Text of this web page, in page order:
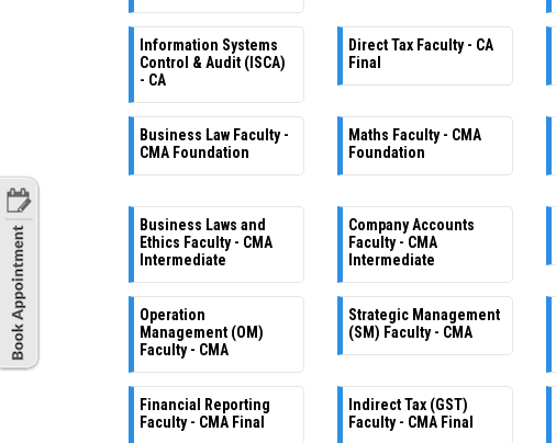
Information Systems
Control & Audit (ISCA)
- CA
Direct Tax Faculty - CA
Final
Business Law Faculty -
CMA Foundation
Maths Faculty - CMA
Foundation
Business Laws and
Ethics Faculty - CMA
Intermediate
Company Accounts
Faculty - CMA
Intermediate
Operation
Management (OM)
Faculty - CMA
Strategic Management
(SM) Faculty - CMA
Financial Reporting
Faculty - CMA Final
Indirect Tax (GST)
Faculty - CMA Final